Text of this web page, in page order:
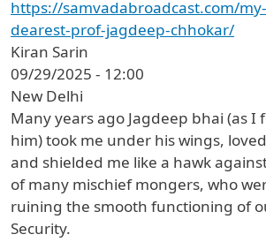
https://samvadabroadcast.com/
dearest-prof-jagdeep-chhokar/
Kiran Sarin
09/29/2025 - 12:00
New Delhi
Many years ago Jagdeep bhai (as I
him) took me under his wings,
and shielded me like a hawk
of many mischief mongers, who
ruining the smooth functioning of
Security.